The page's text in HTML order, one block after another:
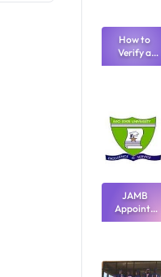
Rivalry
Nobody
Admits
Exists
How to
Verify a
Post-UTME
JAMB
Appoints
Professor
Registrar